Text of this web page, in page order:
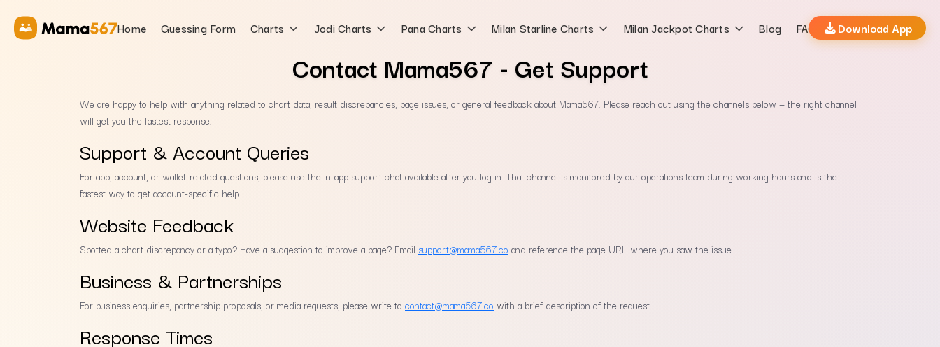
Home Guessing Form Charts Jodi Charts Pana Charts Milan Starline Charts Milan Jackpot Charts Blog FAQs Download App
Contact Mama567 - Get Support
We are happy to help with anything related to chart data, result discrepancies, page issues, or general feedback about Mama567. Please reach out using the channels below — the right channel
will get you the fastest response.
Support & Account Queries
For app, account, or wallet-related questions, please use the in-app support chat available after you log in. That channel is monitored by our operations team during working hours and is the
fastest way to get account-specific help.
Website Feedback
Spotted a chart discrepancy or a typo? Have a suggestion to improve a page? Email support@mama567.co and reference the page URL where you saw the issue.
Business & Partnerships
For business enquiries, partnership proposals, or media requests, please write to contact@mama567.co with a brief description of the request.
Response Times